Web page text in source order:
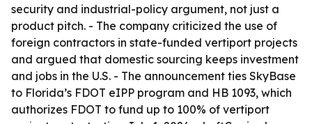
security and industrial-policy argument, not just a
product pitch. - The company criticized the use of
foreign contractors in state-funded vertiport projects
and argued that domestic sourcing keeps investment
and jobs in the U.S. - The announcement ties SkyBase
to Florida’s FDOT eIPP program and HB 1093, which
authorizes FDOT to fund up to 100% of vertiport